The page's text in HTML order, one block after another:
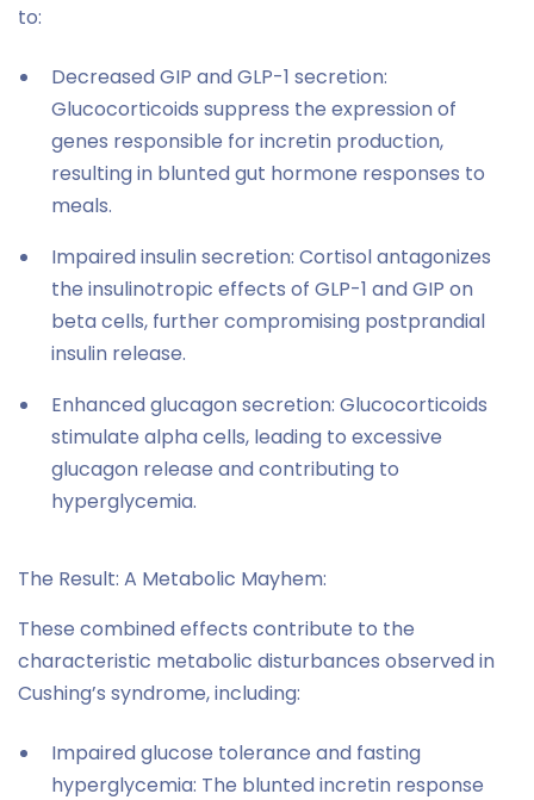
to:
Decreased GIP and GLP-1 secretion:
Glucocorticoids suppress the expression of
genes responsible for incretin production,
resulting in blunted gut hormone responses to
meals.
Impaired insulin secretion: Cortisol antagonizes
the insulinotropic effects of GLP-1 and GIP on
beta cells, further compromising postprandial
insulin release.
Enhanced glucagon secretion: Glucocorticoids
stimulate alpha cells, leading to excessive
glucagon release and contributing to
hyperglycemia.
The Result: A Metabolic Mayhem:
These combined effects contribute to the
characteristic metabolic disturbances observed in
Cushing’s syndrome, including:
Impaired glucose tolerance and fasting
hyperglycemia: The blunted incretin response